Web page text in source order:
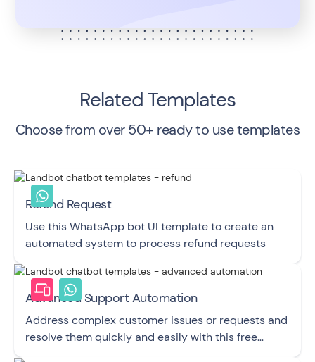
Related Templates
Choose from over 50+ ready to use templates
Refund Request
Use this WhatsApp bot UI template to create an
automated system to process refund requests
Advanced Support Automation
Address complex customer issues or requests and
resolve them quickly and easily with this free